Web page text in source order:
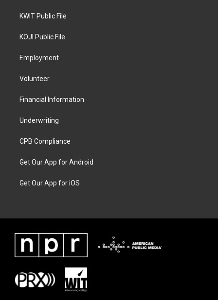
KWIT Public File
KOJI Public File
Employment
Volunteer
Financial Information
Underwriting
CPB Compliance
Get Our App for Android
Get Our App for iOS